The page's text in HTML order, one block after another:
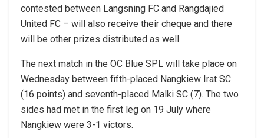
contested between Langsning FC and Rangdajied
United FC – will also receive their cheque and there
will be other prizes distributed as well.
The next match in the OC Blue SPL will take place on
Wednesday between fifth-placed Nangkiew Irat SC
(16 points) and seventh-placed Malki SC (7). The two
sides had met in the first leg on 19 July where
Nangkiew were 3-1 victors.